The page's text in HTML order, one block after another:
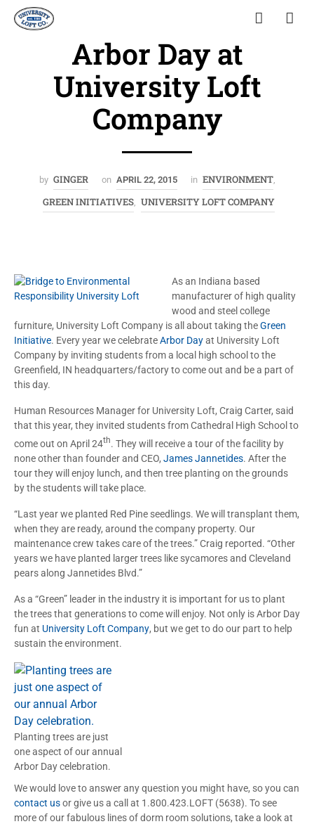
Arbor Day at
University Loft
Company
by GINGER on APRIL 22, 2015 in ENVIRONMENT,
GREEN INITIATIVES, UNIVERSITY LOFT COMPANY
As an Indiana based
manufacturer of high quality
wood and steel college
furniture, University Loft Company is all about taking theGreen
Initiative. Every year we celebrateArbor Dayat University Loft
Company by inviting students from a local high school to the
Greenfield, IN headquarters/factory to come out and be a part of
this day.
Human Resources Manager for University Loft, Craig Carter, said
that this year, they invited students from Cathedral High School to
come out on April 24th. They will receive a tour of the facility by
none other than founder and CEO, James Jannetides. After the
tour they will enjoy lunch, and then tree planting on the grounds
by the students will take place.
“Last year we planted Red Pine seedlings. We will transplant them,
when they are ready, around the company property. Our
maintenance crew takes care of the trees.” Craig reported. “Other
years we have planted larger trees like sycamores and Cleveland
pears along Jannetides Blvd.”
As a “Green” leader in the industry it is important for us to plant
the trees that generations to come will enjoy. Not only is Arbor Day
fun at University Loft Company, but we get to do our part to help
sustain the environment.
Planting trees are just
one aspect of our annual
Arbor Day celebration.
We would love to answer any question you might have, so you can
contact usor give us a call at 1.800.423.LOFT (5638). To see
more of our fabulous lines of dorm room solutions, take a look at